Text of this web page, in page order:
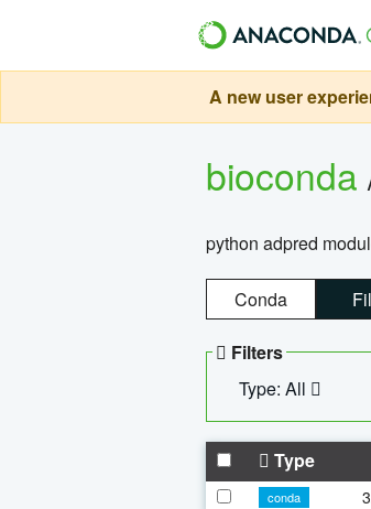
A new user
bioconda
python adpred
Conda
Filters
Type: All
Type
conda